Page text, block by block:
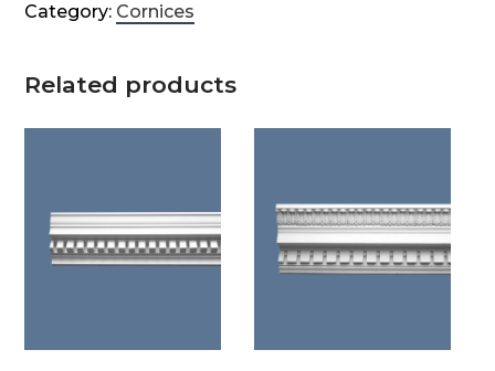
Category: Cornices
Related products